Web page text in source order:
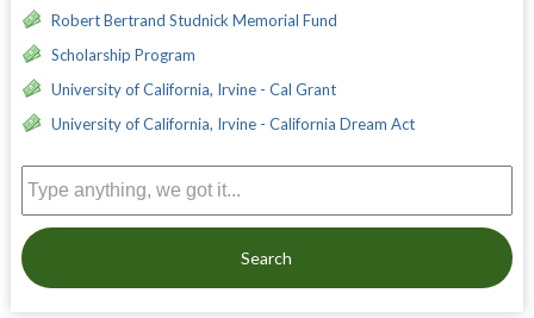
Robert Bertrand Studnick Memorial Fund
Scholarship Program
University of California, Irvine - Cal Grant
University of California, Irvine - California Dream Act
Search